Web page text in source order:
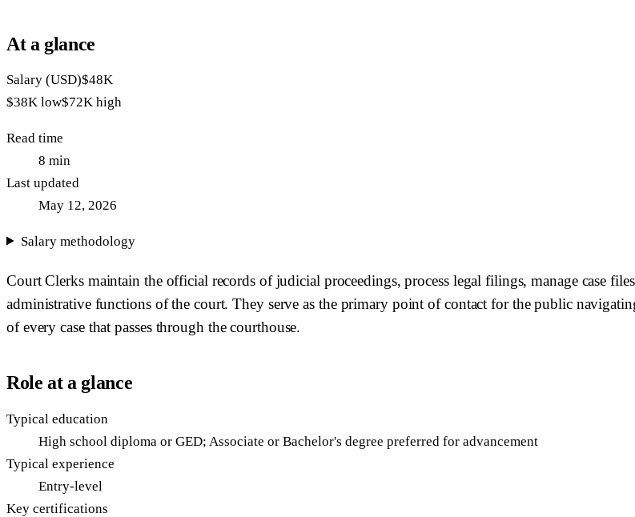
At a glance
Salary (USD)$48K
$38K low$72K high
Read time
8 min
Last updated
May 12, 2026
Salary methodology
Court Clerks maintain the official records of judicial proceedings, process legal filings, manage case
administrative functions of the court. They serve as the primary point of contact for the public
of every case that passes through the courthouse.
Role at a glance
Typical education
High school diploma or GED; Associate or Bachelor's degree preferred for advancement
Typical experience
Entry-level
Key certifications